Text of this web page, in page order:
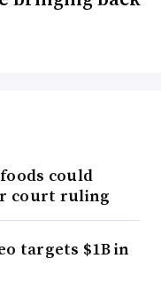
could
court ruling
targets $1B in